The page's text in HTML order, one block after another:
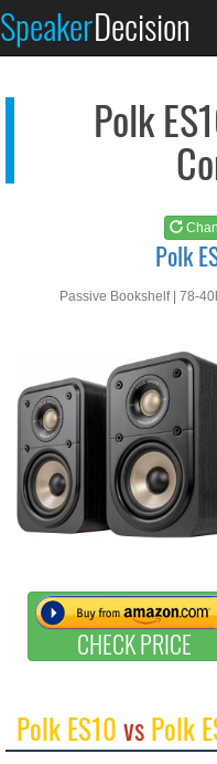
SpeakerDecision
Polk
Polk
Passive Bookshelf | 78-
CHECK PRICE
See at AMAZON
Polk ES10vsPolk